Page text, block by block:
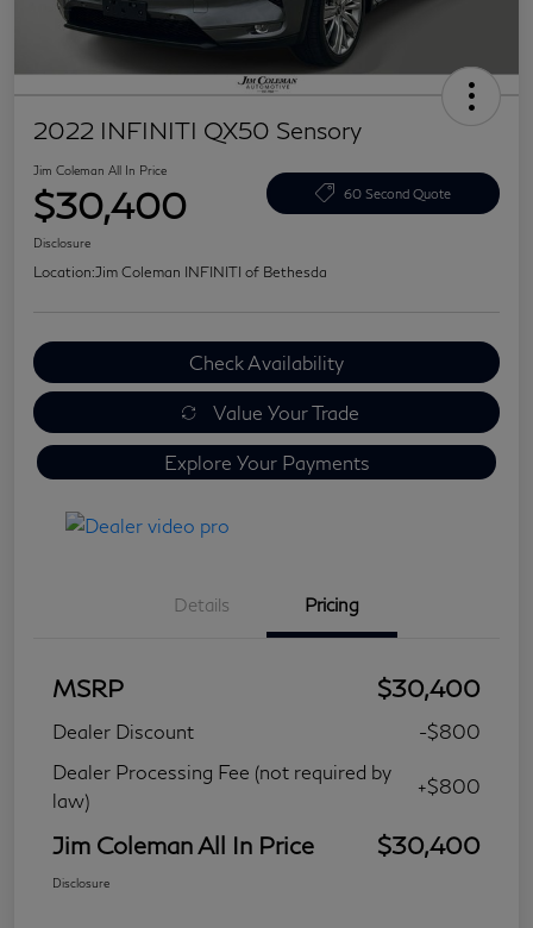
2022 INFINITI QX50 Sensory
Jim Coleman All In Price
$30,400 60 Second Quote
Disclosure
Location:Jim Coleman INFINITI of Bethesda
Check Availability
Value Your Trade
Explore Your Payments
Details Pricing
MSRP $30,400
Dealer Discount
-$800
Dealer Processing Fee (not required by
law)
+$800
Jim Coleman All In Price $30,400
Disclosure